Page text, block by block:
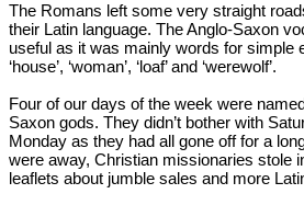
The Romans left some very straight
their Latin language. The Anglo-Saxon
useful as it was mainly words for simple
‘house’, ‘woman’, ‘loaf’ and ‘werewolf’.
Four of our days of the week were
Saxon gods. They didn’t bother with
Monday as they had all gone off for a
were away, Christian missionaries stole
leaflets about jumble sales and more